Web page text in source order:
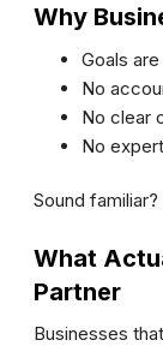
Why
Goals
No
No clear
No
Sound familiar?
What
Partner
Businesses